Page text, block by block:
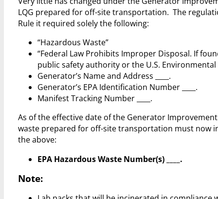
LQG prepared for off-site transportation. The
Rule it required solely the following:
“Hazardous Waste”
“Federal Law Prohibits Improper Disposal. If
public safety authority or the U.S. Environmental
Generator’s Name and Address ____.
Generator’s EPA Identification Number ____.
Manifest Tracking Number ____.
As of the effective date of the Generator
waste prepared for off-site transportation must now
the above:
EPA Hazardous Waste Number(s) ____.
Note: